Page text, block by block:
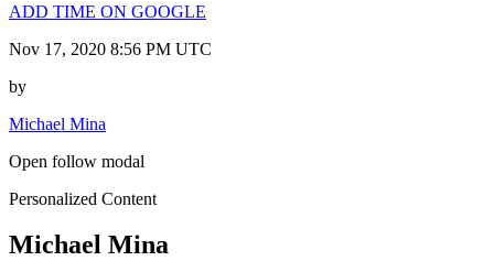
ADD TIME ON GOOGLE
Nov 17, 2020 8:56 PM UTC
by
Michael Mina
Open follow modal
Personalized Content
Michael Mina